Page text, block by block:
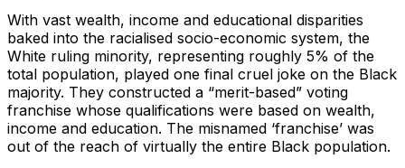
With vast wealth, income and educational disparities
baked into the racialised socio-economic system, the
White ruling minority, representing roughly 5% of the
total population, played one final cruel joke on the Black
majority. They constructed a “merit-based” voting
franchise whose qualifications were based on wealth,
income and education. The misnamed ‘franchise’ was
out of the reach of virtually the entire Black population.